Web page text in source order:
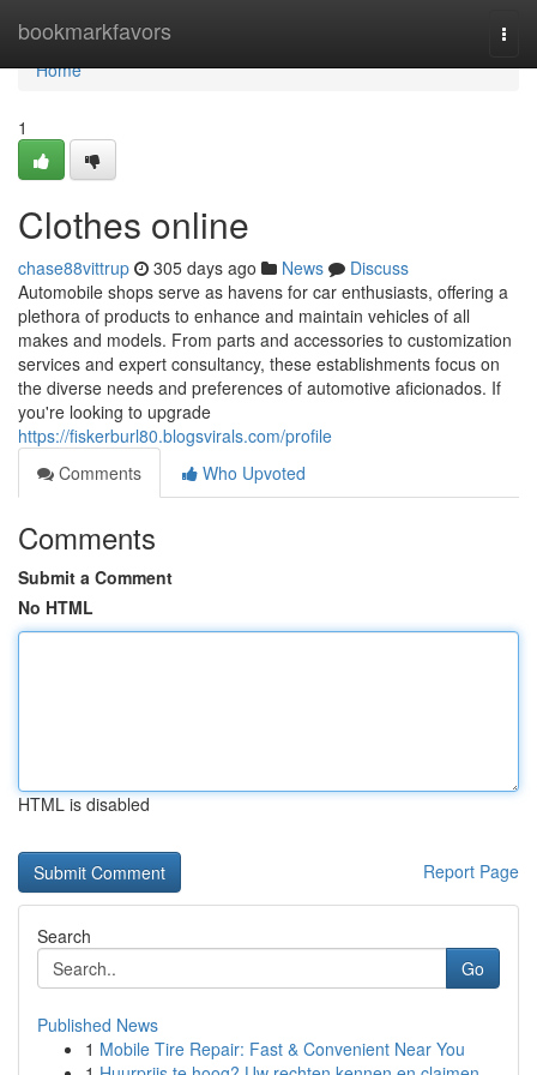
bookmarkfavors
Home
Home
1
Clothes online
chase88vittrup 305 days ago News
Discuss
Automobile shops serve as havens for car enthusiasts, offering a
plethora of products to enhance and maintain vehicles of all
makes and models. From parts and accessories to customization
services and expert consultancy, these establishments focus on
the diverse needs and preferences of automotive aficionados. If
you're looking to upgrade
https://fiskerburl80.blogsvirals.com/profile
Comments
Who Upvoted
Comments
Submit a Comment
No HTML
HTML is disabled
Report Page
Search
Go
Published News
1 Mobile Tire Repair: Fast & Convenient Near You